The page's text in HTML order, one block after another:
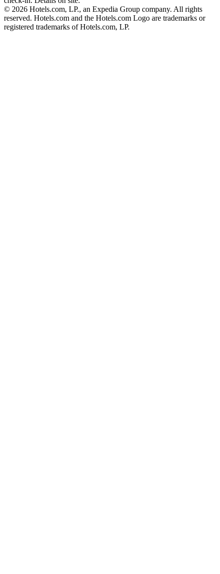
© 2026 Hotels.com, LP., an Expedia Group company. All rights
reserved. Hotels.com and the Hotels.com Logo are trademarks or
registered trademarks of Hotels.com, LP.